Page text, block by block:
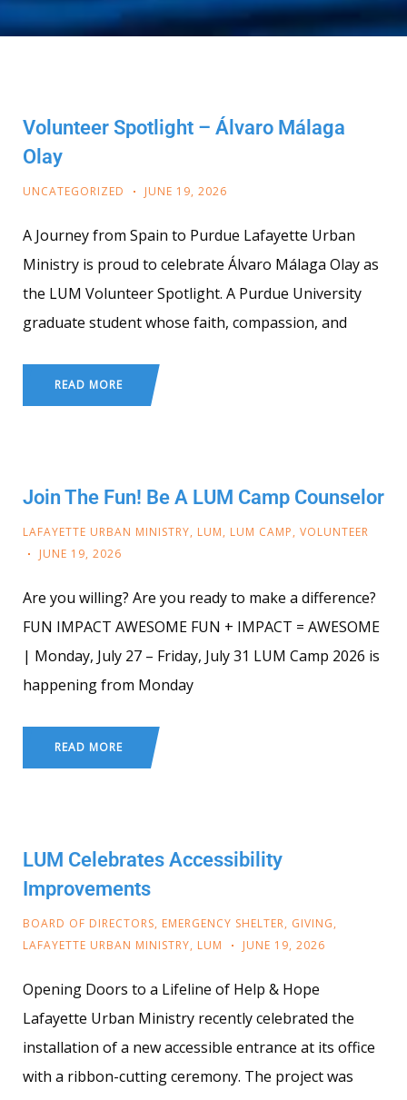
Volunteer Spotlight – Álvaro Málaga
Olay
UNCATEGORIZED JUNE 19, 2026
A Journey from Spain to Purdue Lafayette Urban
Ministry is proud to celebrate Álvaro Málaga Olay as
the LUM Volunteer Spotlight. A Purdue University
graduate student whose faith, compassion, and
READ MORE
Join The Fun! Be A LUM Camp Counselor
LAFAYETTE URBAN MINISTRY, LUM, LUM CAMP, VOLUNTEER
JUNE 19, 2026
Are you willing? Are you ready to make a difference?
FUN IMPACT AWESOME FUN + IMPACT = AWESOME
| Monday, July 27 – Friday, July 31 LUM Camp 2026 is
happening from Monday
READ MORE
LUM Celebrates Accessibility
Improvements
BOARD OF DIRECTORS, EMERGENCY SHELTER, GIVING,
LAFAYETTE URBAN MINISTRY, LUM JUNE 19, 2026
Opening Doors to a Lifeline of Help & Hope
Lafayette Urban Ministry recently celebrated the
installation of a new accessible entrance at its office
with a ribbon-cutting ceremony. The project was